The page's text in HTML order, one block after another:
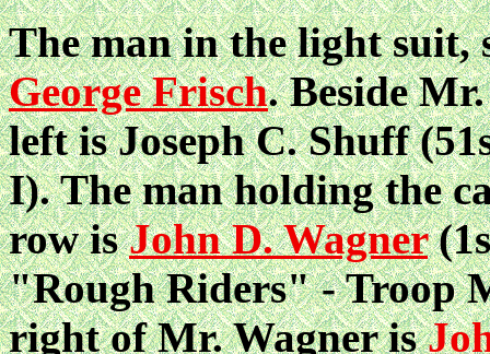
The man in the light suit,
George Frisch. Beside
left is Joseph C. Shuff
I). The man holding the
row isJohn D. Wagner
"Rough Riders" - Troop
right of Mr. Wagner is